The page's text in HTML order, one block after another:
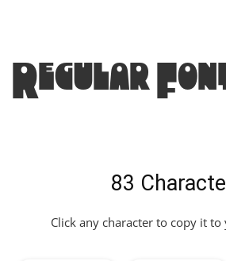
Regular
83
Click any character to copy it